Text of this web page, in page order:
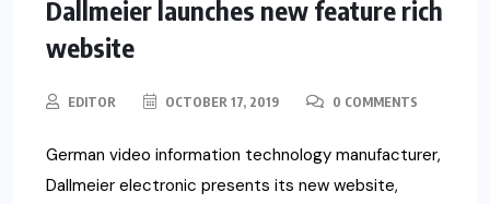
Dallmeier launches new feature rich
website
EDITOR OCTOBER 17, 2019 0 COMMENTS
German video information technology manufacturer,
Dallmeier electronic presents its new website,